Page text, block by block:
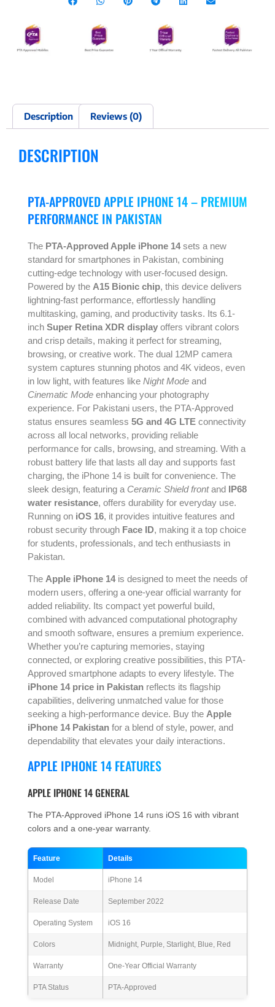
Description Reviews (0)
DESCRIPTION
PTA-APPROVED APPLE IPHONE 14 – PREMIUM
PERFORMANCE IN PAKISTAN
The PTA-Approved Apple iPhone 14sets a new
standard for smartphones in Pakistan, combining
cutting-edge technology with user-focused design.
Powered by the A15 Bionic chip, this device delivers
lightning-fast performance, effortlessly handling
multitasking, gaming, and productivity tasks. Its 6.1-
inch Super Retina XDR display offers vibrant colors
and crisp details, making it perfect for streaming,
browsing, or creative work. The dual 12MP camera
system captures stunning photos and 4K videos, even
in low light, with features like Night Mode and
Cinematic Mode enhancing your photography
experience. For Pakistani users, the PTA-Approved
status ensures seamless 5G and 4G LTE connectivity
across all local networks, providing reliable
performance for calls, browsing, and streaming. With a
robust battery life that lasts all day and supports fast
charging, the iPhone 14 is built for convenience. The
sleek design, featuring a Ceramic Shield frontand IP68
water resistance, offers durability for everyday use.
Running on iOS 16, it provides intuitive features and
robust security through Face ID, making it a top choice
for students, professionals, and tech enthusiasts in
Pakistan.
The Apple iPhone 14is designed to meet the needs of
modern users, offering a one-year official warranty for
added reliability. Its compact yet powerful build,
combined with advanced computational photography
and smooth software, ensures a premium experience.
Whether you’re capturing memories, staying
connected, or exploring creative possibilities, this PTA-
Approved smartphone adapts to every lifestyle. The
iPhone 14 price in Pakistan reflects its flagship
capabilities, delivering unmatched value for those
seeking a high-performance device. Buy the Apple
iPhone 14 Pakistan for a blend of style, power, and
dependability that elevates your daily interactions.
APPLE IPHONE 14 FEATURES
APPLE IPHONE 14 GENERAL
The PTA-Approved iPhone 14 runs iOS 16 with vibrant
colors and a one-year warranty.
Feature Details
Model iPhone 14
Release Date September 2022
Operating System iOS 16
Colors Midnight, Purple, Starlight, Blue, Red
Warranty One-Year Official Warranty
PTA Status PTA-Approved